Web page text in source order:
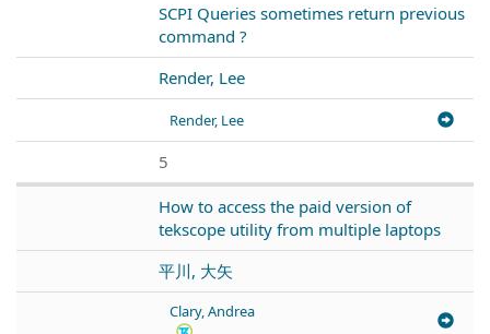
SCPI Queries sometimes return previous
command ?
Render, Lee
Render, Lee
5
How to access the paid version of
tekscope utility from multiple laptops
平川, 大矢
Clary, Andrea